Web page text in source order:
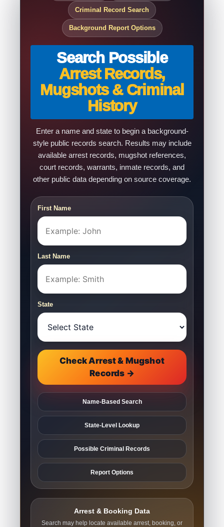
Criminal Record Search
Background Report Options
Search Possible
Arrest Records,
Mugshots & Criminal
History
Enter a name and state to begin a background-
style public records search. Results may include
available arrest records, mugshot references,
court records, warrants, inmate records, and
other public data depending on source coverage.
First Name
Last Name
State
Check Arrest & Mugshot
Records →
Name-Based Search
State-Level Lookup
Possible Criminal Records
Report Options
Arrest & Booking Data
Search may help locate available arrest, booking, or